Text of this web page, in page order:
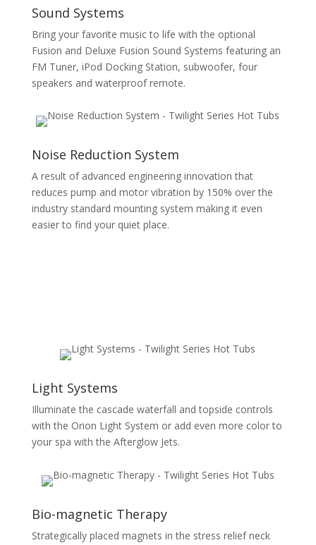
Sound Systems
Bring your favorite music to life with the optional
Fusion and Deluxe Fusion Sound Systems featuring an
FM Tuner, iPod Docking Station, subwoofer, four
speakers and waterproof remote.
Noise Reduction System
A result of advanced engineering innovation that
reduces pump and motor vibration by 150% over the
industry standard mounting system making it even
easier to find your quiet place.
Light Systems
Illuminate the cascade waterfall and topside controls
with the Orion Light System or add even more color to
your spa with the Afterglow Jets.
Bio-magnetic Therapy
Strategically placed magnets in the stress relief neck